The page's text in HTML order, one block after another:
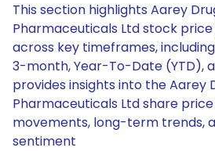
This section highlights Aarey
Pharmaceuticals Ltd stock
across key timeframes,
3-month, Year-To-Date (YTD),
provides insights into the Aarey
Pharmaceuticals Ltd share
movements, long-term trends,
sentiment